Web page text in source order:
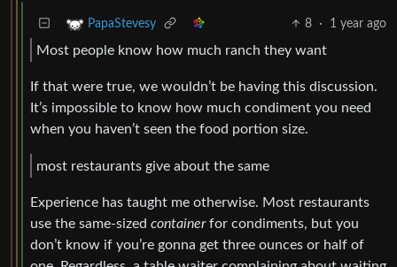
PapaStevesy 8 · 1 year ago
Most people know how much ranch they want
If that were true, we wouldn’t be having this discussion.
It’s impossible to know how much condiment you need
when you haven’t seen the food portion size.
most restaurants give about the same
Experience has taught me otherwise. Most restaurants
use the same-sized containerfor condiments, but you
don’t know if you’re gonna get three ounces or half of